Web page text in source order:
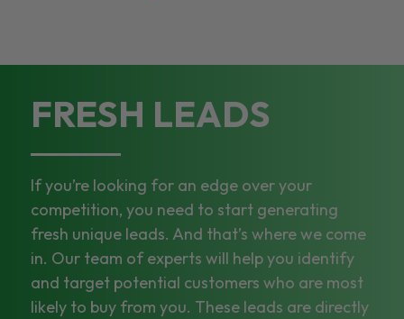
FRESH LEADS
If you’re looking for an edge over your
competition, you need to start generating
fresh unique leads. And that’s where we come
in. Our team of experts will help you identify
and target potential customers who are most
likely to buy from you. These leads are directly